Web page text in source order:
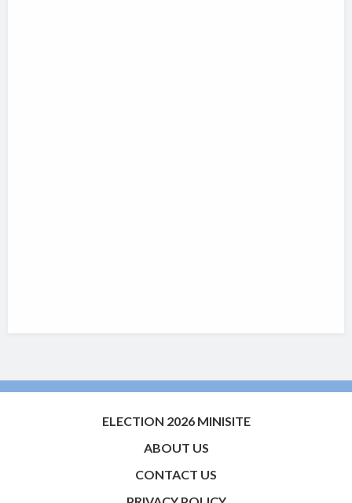
ELECTION 2026 MINISITE
ABOUT US
CONTACT US